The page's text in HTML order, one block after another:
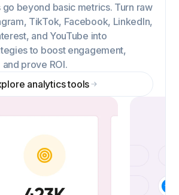
beyond basic metrics. Turn raw
TikTok, Facebook, LinkedIn,
and YouTube into
to boost engagement,
prove ROI.
analytics tools